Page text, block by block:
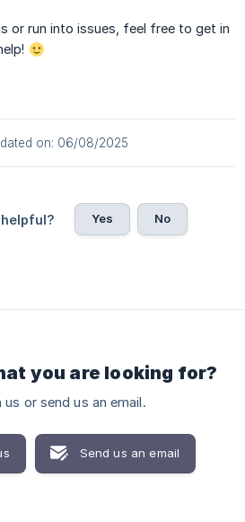
or run into issues, feel free to get in
on: 06/08/2025
Yes No
you are looking for?
or send us an email.
Send us an email